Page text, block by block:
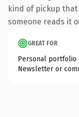
kind of pickup
someone reads it
GREAT FOR
Personal portfolio
Newsletter or